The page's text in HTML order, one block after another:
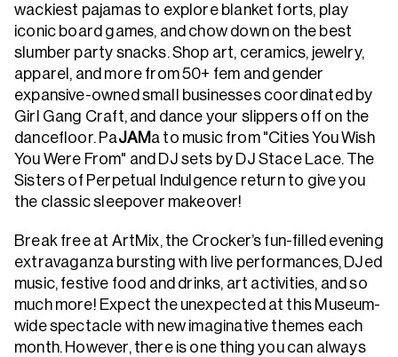
wackiest pajamas to explore blanket forts, play
iconic board games, and chow down on the best
slumber party snacks. Shop art, ceramics, jewelry,
apparel, and more from 50+ fem and gender
expansive-owned small businesses coordinated by
Girl Gang Craft, and dance your slippers off on the
dancefloor. PaJAMa to music from "Cities You Wish
You Were From" and DJ sets by DJ Stace Lace. The
Sisters of Perpetual Indulgence return to give you
the classic sleepover makeover!
Break free at ArtMix, the Crocker’s fun-filled evening
extravaganza bursting with live performances, DJed
music, festive food and drinks, art activities, and so
much more! Expect the unexpected at this Museum-
wide spectacle with new imaginative themes each
month. However, there is one thing you can always